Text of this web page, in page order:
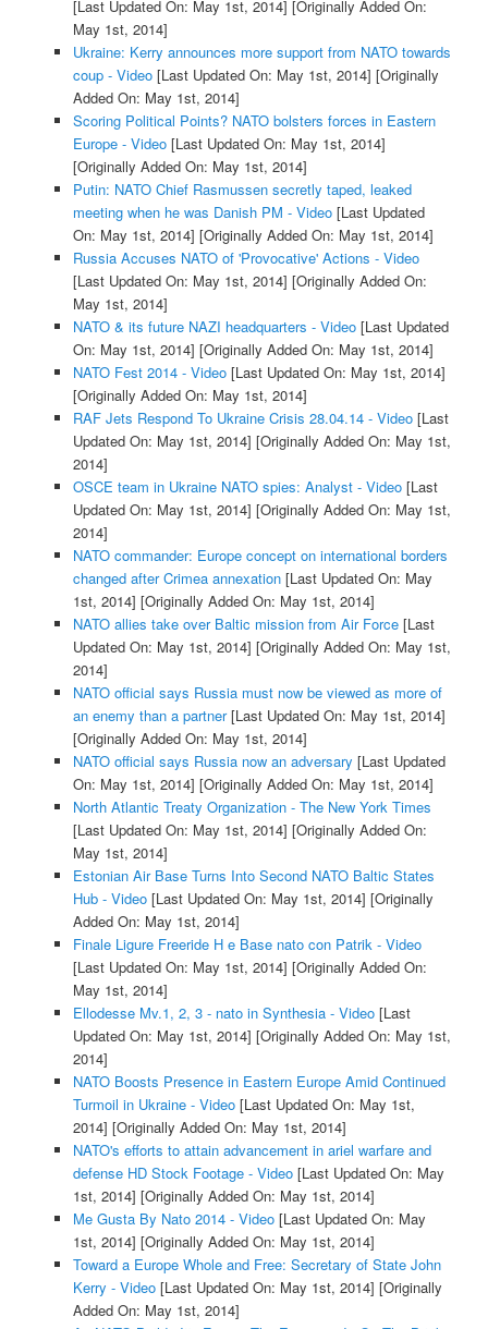
[Last Updated On: May 1st, 2014] [Originally Added On:
May 1st, 2014]
Ukraine: Kerry announces more support from NATO towards
coup - Video[Last Updated On: May 1st, 2014] [Originally
Added On: May 1st, 2014]
Scoring Political Points? NATO bolsters forces in Eastern
Europe - Video[Last Updated On: May 1st, 2014]
[Originally Added On: May 1st, 2014]
Putin: NATO Chief Rasmussen secretly taped, leaked
meeting when he was Danish PM - Video[Last Updated
On: May 1st, 2014] [Originally Added On: May 1st, 2014]
Russia Accuses NATO of 'Provocative' Actions - Video
[Last Updated On: May 1st, 2014] [Originally Added On:
May 1st, 2014]
NATO & its future NAZI headquarters - Video[Last Updated
On: May 1st, 2014] [Originally Added On: May 1st, 2014]
NATO Fest 2014 - Video[Last Updated On: May 1st, 2014]
[Originally Added On: May 1st, 2014]
RAF Jets Respond To Ukraine Crisis 28.04.14 - Video[Last
Updated On: May 1st, 2014] [Originally Added On: May 1st,
2014]
OSCE team in Ukraine NATO spies: Analyst - Video[Last
Updated On: May 1st, 2014] [Originally Added On: May 1st,
2014]
NATO commander: Europe concept on international borders
changed after Crimea annexation[Last Updated On: May
1st, 2014] [Originally Added On: May 1st, 2014]
NATO allies take over Baltic mission from Air Force[Last
Updated On: May 1st, 2014] [Originally Added On: May 1st,
2014]
NATO official says Russia must now be viewed as more of
an enemy than a partner[Last Updated On: May 1st, 2014]
[Originally Added On: May 1st, 2014]
NATO official says Russia now an adversary [Last Updated
On: May 1st, 2014] [Originally Added On: May 1st, 2014]
North Atlantic Treaty Organization - The New York Times
[Last Updated On: May 1st, 2014] [Originally Added On:
May 1st, 2014]
Estonian Air Base Turns Into Second NATO Baltic States
Hub - Video[Last Updated On: May 1st, 2014] [Originally
Added On: May 1st, 2014]
Finale Ligure Freeride H e Base nato con Patrik - Video
[Last Updated On: May 1st, 2014] [Originally Added On:
May 1st, 2014]
Ellodesse Mv.1, 2, 3 - nato in Synthesia - Video[Last
Updated On: May 1st, 2014] [Originally Added On: May 1st,
2014]
NATO Boosts Presence in Eastern Europe Amid Continued
Turmoil in Ukraine - Video[Last Updated On: May 1st,
2014] [Originally Added On: May 1st, 2014]
NATO's efforts to attain advancement in ariel warfare and
defense HD Stock Footage - Video[Last Updated On: May
1st, 2014] [Originally Added On: May 1st, 2014]
Me Gusta By Nato 2014 - Video[Last Updated On: May
1st, 2014] [Originally Added On: May 1st, 2014]
Toward a Europe Whole and Free: Secretary of State John
Kerry - Video[Last Updated On: May 1st, 2014] [Originally
Added On: May 1st, 2014]